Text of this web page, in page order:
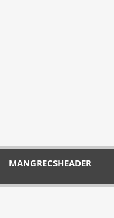
MANGRECSHEADER